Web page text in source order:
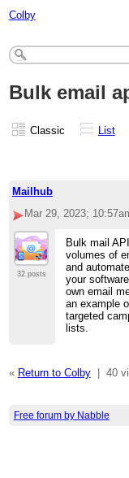
Colby
Bulk email
Classic List
Mailhub
Mar 29, 2023;
32 posts
Bulk mail
volumes of
and
your
own email
an example
targeted
lists.
« Return to Colby| 40
Free forum by Nabble